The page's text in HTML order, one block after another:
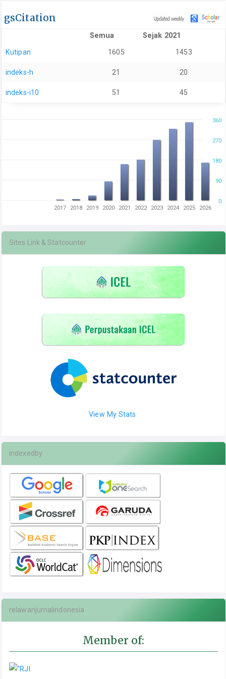
gsCitation
Semua Sejak 2021
Kutipan 1605 1453
indeks-h 21 20
indeks-i10 51 45
0
360
180
90
270
2017 2018 2019 2020 2021 2022 2023 2024 2025 2026
Sites Link & Statcounter
View My Stats
indexedby
relawanjurnalindonesia
Member of: